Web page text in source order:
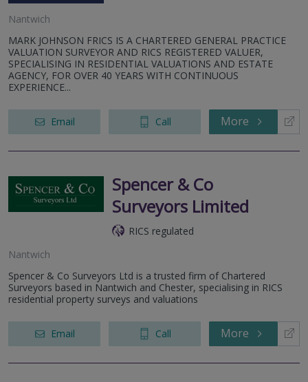
Nantwich
MARK JOHNSON FRICS IS A CHARTERED GENERAL PRACTICE
VALUATION SURVEYOR AND RICS REGISTERED VALUER,
SPECIALISING IN RESIDENTIAL VALUATIONS AND ESTATE
AGENCY, FOR OVER 40 YEARS WITH CONTINUOUS
EXPERIENCE...
Email Call More
Spencer & Co
Surveyors Limited
RICS regulated
Nantwich
Spencer & Co Surveyors Ltd is a trusted firm of Chartered
Surveyors based in Nantwich and Chester, specialising in RICS
residential property surveys and valuations
Email Call More